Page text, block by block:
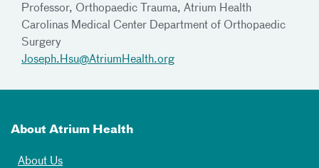
Professor, Orthopaedic Trauma, Atrium Health
Carolinas Medical Center Department of Orthopaedic
Surgery
Joseph.Hsu@AtriumHealth.org
About Atrium Health
About Us